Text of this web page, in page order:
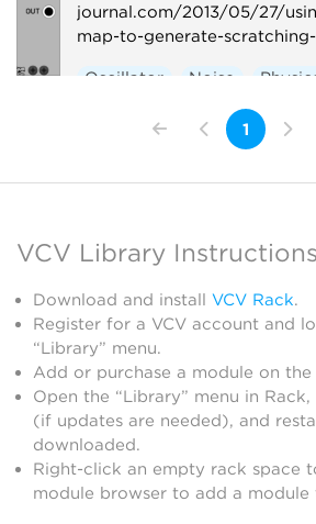
journal.com/2013/05/27/
map-to-generate-
Oscillator Noise
1
VCV Library Instructions
Download and install VCV Rack.
Register for a VCV account and
“Library” menu.
Add or purchase a module on the
Open the “Library” menu in
(if updates are needed), and
downloaded.
Right-click an empty rack space
module browser to add a